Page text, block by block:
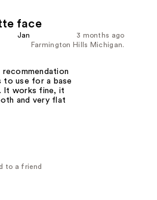
face
3 months ago
Jan
Farmington Hills Michigan.
recommendation
use for a base
It works fine, it
and very flat
to a friend